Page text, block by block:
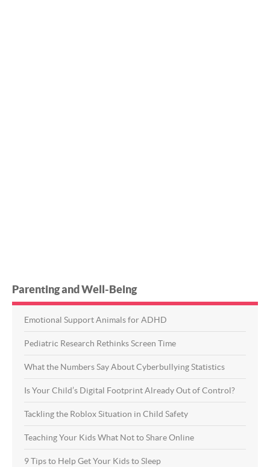
Parenting and Well-Being
Emotional Support Animals for ADHD
Pediatric Research Rethinks Screen Time
What the Numbers Say About Cyberbullying Statistics
Is Your Child’s Digital Footprint Already Out of Control?
Tackling the Roblox Situation in Child Safety
Teaching Your Kids What Not to Share Online
9 Tips to Help Get Your Kids to Sleep